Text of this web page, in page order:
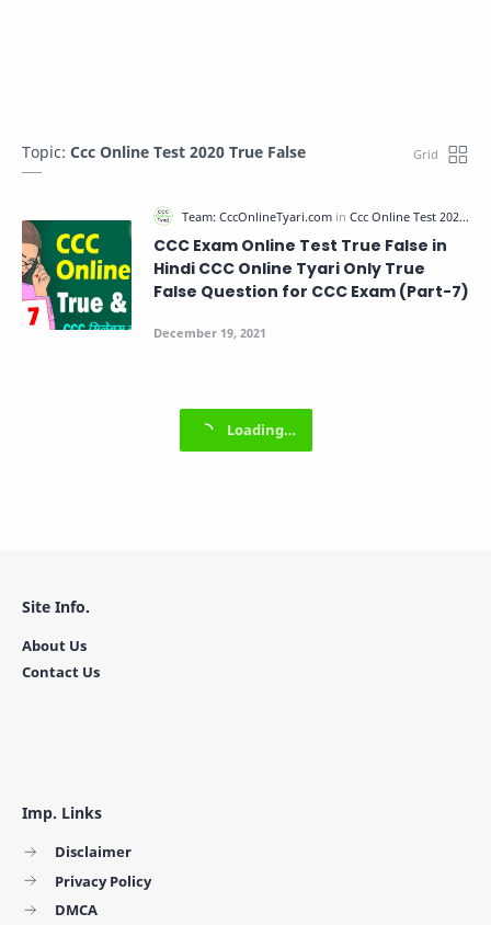
Topic: Ccc Online Test 2020 True False
CCC Exam Online Test True False in
Hindi CCC Online Tyari Only True
False Question for CCC Exam (Part-7)
Imp. Links
Disclaimer
Privacy Policy
DMCA
Site Info.
About Us
Contact Us